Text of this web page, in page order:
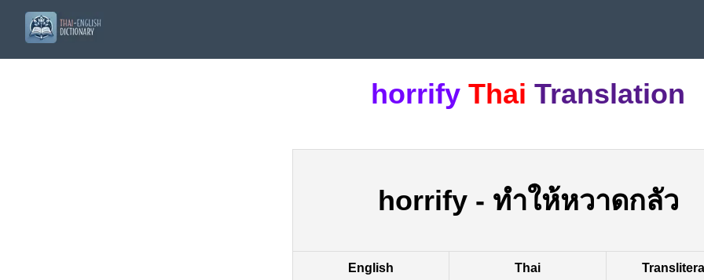
horrify Thai Translation
horrify- ทำให้หวาดกลัว
English Thai